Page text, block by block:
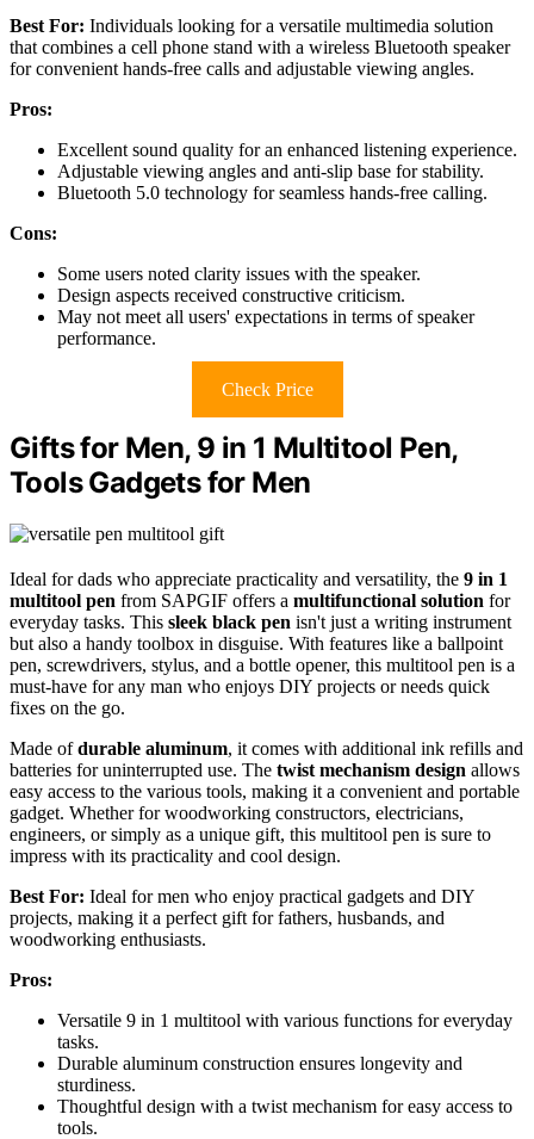
Best For: Individuals looking for a versatile multimedia solution
that combines a cell phone stand with a wireless Bluetooth speaker
for convenient hands-free calls and adjustable viewing angles.
Pros:
Excellent sound quality for an enhanced listening experience.
Adjustable viewing angles and anti-slip base for stability.
Bluetooth 5.0 technology for seamless hands-free calling.
Cons:
Some users noted clarity issues with the speaker.
Design aspects received constructive criticism.
May not meet all users' expectations in terms of speaker
performance.
Check Price
Gifts for Men, 9 in 1 Multitool Pen,
Tools Gadgets for Men
Ideal for dads who appreciate practicality and versatility, the 9 in 1
multitool pen from SAPGIF offers a multifunctional solution for
everyday tasks. This sleek black pen isn't just a writing instrument
but also a handy toolbox in disguise. With features like a ballpoint
pen, screwdrivers, stylus, and a bottle opener, this multitool pen is a
must-have for any man who enjoys DIY projects or needs quick
fixes on the go.
Made ofdurable aluminum, it comes with additional ink refills and
batteries for uninterrupted use. The twist mechanism design allows
easy access to the various tools, making it a convenient and portable
gadget. Whether for woodworking constructors, electricians,
engineers, or simply as a unique gift, this multitool pen is sure to
impress with its practicality and cool design.
Best For: Ideal for men who enjoy practical gadgets and DIY
projects, making it a perfect gift for fathers, husbands, and
woodworking enthusiasts.
Pros:
Versatile 9 in 1 multitool with various functions for everyday
tasks.
Durable aluminum construction ensures longevity and
sturdiness.
Thoughtful design with a twist mechanism for easy access to
tools.